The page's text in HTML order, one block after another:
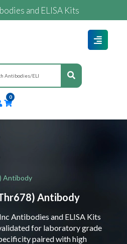
and ELISA Kits
0
Antibody
Antibody
Antibodies and ELISA Kits
for laboratory grade
paired with high